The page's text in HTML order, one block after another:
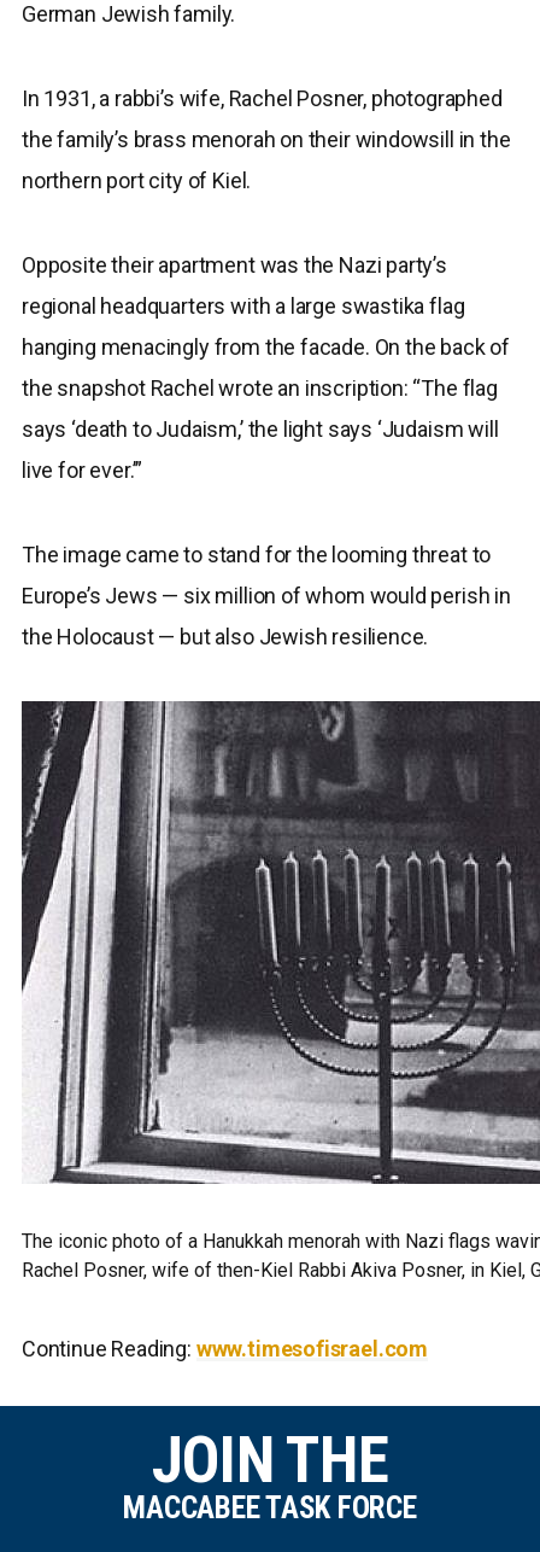
German Jewish family.
In 1931, a rabbi’s wife, Rachel Posner, photographed
the family’s brass menorah on their windowsill in the
northern port city of Kiel.
Opposite their apartment was the Nazi party’s
regional headquarters with a large swastika flag
hanging menacingly from the facade. On the back of
the snapshot Rachel wrote an inscription: “The flag
says ‘death to Judaism,’ the light says ‘Judaism will
live for ever.’”
The image came to stand for the looming threat to
Europe’s Jews — six million of whom would perish in
the Holocaust — but also Jewish resilience.
The iconic photo of a Hanukkah menorah with Nazi flags
Rachel Posner, wife of then-Kiel Rabbi Akiva Posner, in Kiel,
Continue Reading: www.timesofisrael.com
JOIN THE
MACCABEE TASK FORCE